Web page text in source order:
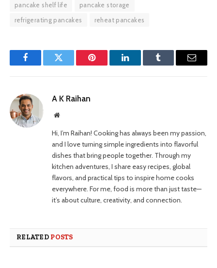
pancake shelf life
pancake storage
refrigerating pancakes
reheat pancakes
FacebookTwitter Pinterest LinkedInTumblr Email
A K Raihan
Website
Hi, I’m Raihan! Cooking has always been my passion,
and I love turning simple ingredients into flavorful
dishes that bring people together. Through my
kitchen adventures, I share easy recipes, global
flavors, and practical tips to inspire home cooks
everywhere. For me, food is more than just taste—
it’s about culture, creativity, and connection.
RELATED POSTS